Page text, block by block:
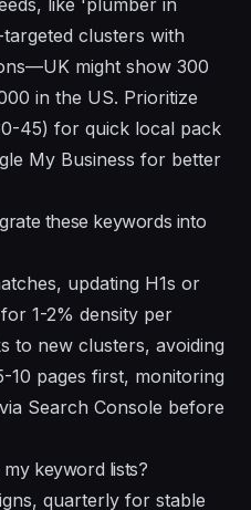
clusters with
might show 300
in the US. Prioritize
45) for quick local pack
My Business for better
these keywords into
updating H1s or
1-2% density per
to new clusters, avoiding
10 pages first, monitoring
Search Console before
keyword lists?
quarterly for stable